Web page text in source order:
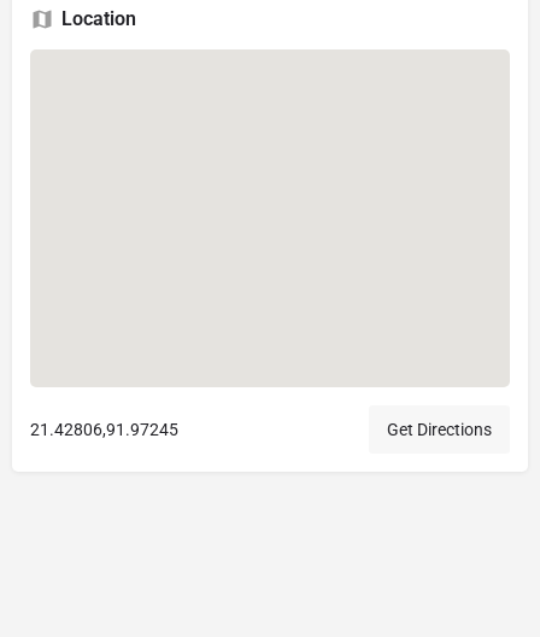
Location
21.42806,91.97245 Get Directions